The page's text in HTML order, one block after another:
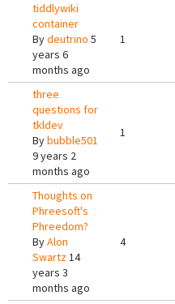
tiddlywiki
container
Bydeutrino 5
years 6
months ago
1
three
questions for
tkldev
Bybubble501
9 years 2
months ago
1
Thoughts on
Phreesoft's
Phreedom?
ByAlon
Swartz14
years 3
months ago
4